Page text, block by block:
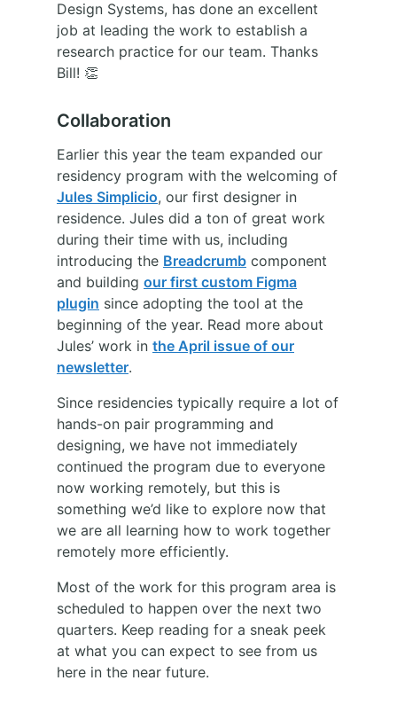
Design Systems, has done an excellent
job at leading the work to establish a
research practice for our team. Thanks
Bill! 👏
Collaboration
Earlier this year the team expanded our
residency program with the welcoming of
Jules Simplicio, our first designer in
residence. Jules did a ton of great work
during their time with us, including
introducing the Breadcrumb component
and building our first custom Figma
plugin since adopting the tool at the
beginning of the year. Read more about
Jules’ work in the April issue of our
newsletter.
Since residencies typically require a lot of
hands-on pair programming and
designing, we have not immediately
continued the program due to everyone
now working remotely, but this is
something we’d like to explore now that
we are all learning how to work together
remotely more efficiently.
Most of the work for this program area is
scheduled to happen over the next two
quarters. Keep reading for a sneak peek
at what you can expect to see from us
here in the near future.